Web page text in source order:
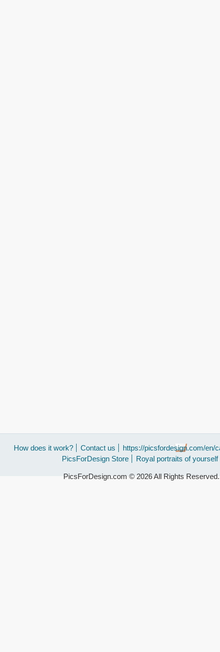
How does it work? Contact us
https://picsfordesign.com/en/
PicsForDesign Store
Royal portraits of yourself
PicsForDesign.com © 2026 All Rights Reserved.